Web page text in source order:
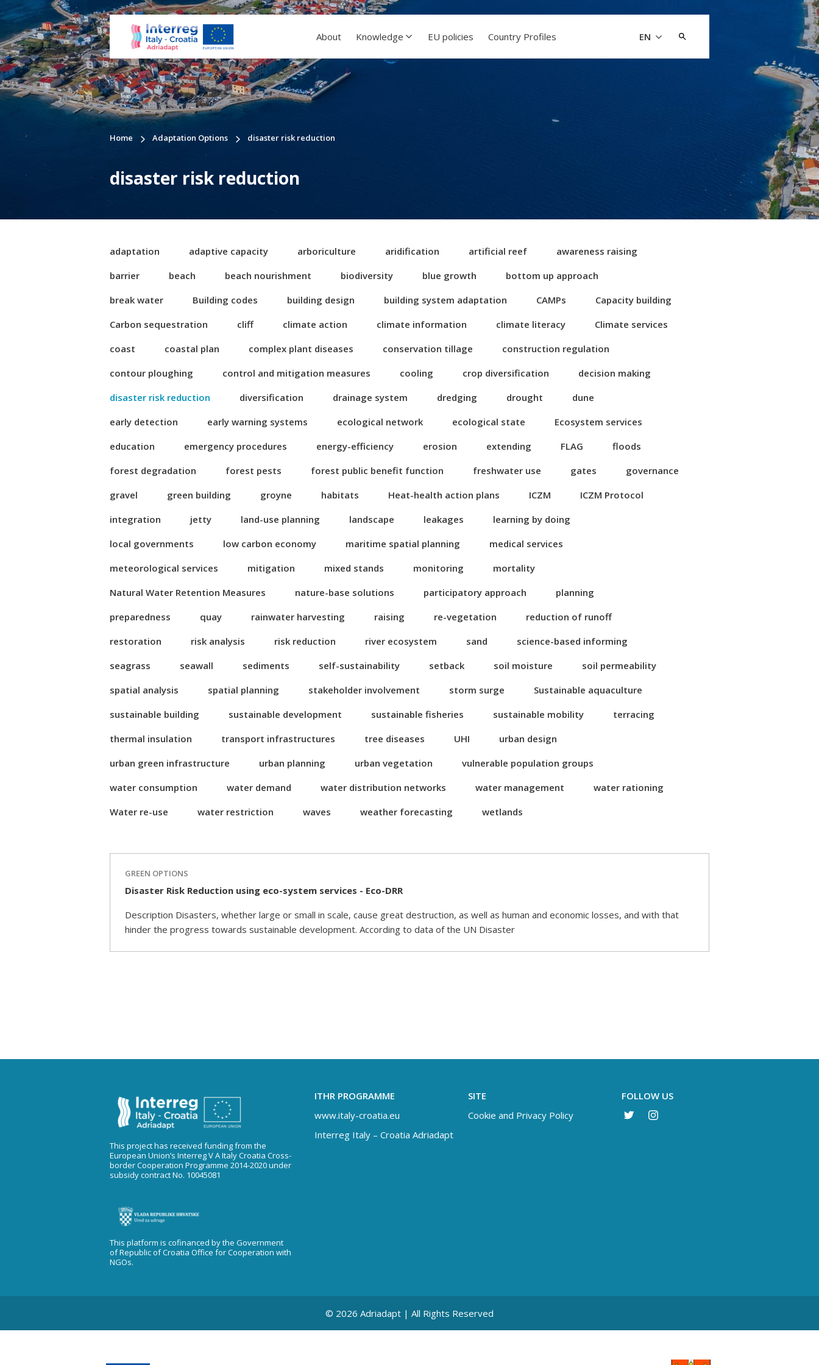
EN
About Knowledge EU policies Country Profiles
Home Adaptation Options disaster risk reduction
disaster risk reduction
adaptation adaptive capacity arboriculture aridification artificial reef
awareness raising
barrier
beach beach nourishment biodiversity blue growth
bottom up approach
break water
Building codes building design building system adaptation CAMPs
Capacity building
Carbon sequestration
cliff climate action climate information climate literacy
Climate services
coast
coastal plan complex plant diseases conservation tillage
construction regulation
contour ploughing
control and mitigation measures cooling crop diversification
decision making
disaster risk reduction
diversification drainage system dredging drought
dune
early detection
early warning systems ecological network ecological state
Ecosystem services
education
emergency procedures energy-efficiency erosion extending FLAG
floods
forest degradation
forest pests forest public benefit function freshwater use gates
governance
gravel
green building groyne habitats Heat-health action plans ICZM
ICZM Protocol
integration
jetty land-use planning landscape leakages
learning by doing
local governments
low carbon economy maritime spatial planning
medical services
meteorological services
mitigation mixed stands monitoring
mortality
Natural Water Retention Measures
nature-base solutions participatory approach
planning
preparedness
quay rainwater harvesting raising re-vegetation
reduction of runoff
restoration
risk analysis risk reduction river ecosystem sand
science-based informing
seagrass
seawall sediments self-sustainability setback soil moisture
soil permeability
spatial analysis
spatial planning stakeholder involvement storm surge
Sustainable aquaculture
sustainable building
sustainable development sustainable fisheries sustainable mobility
terracing
thermal insulation
transport infrastructures tree diseases UHI
urban design
urban green infrastructure
urban planning urban vegetation
vulnerable population groups
water consumption
water demand water distribution networks water management
water rationing
Water re-use
water restriction waves weather forecasting wetlands
GREEN OPTIONS
Disaster Risk Reduction using eco-system services - Eco-DRR
Description Disasters, whether large or small in scale, cause great destruction, as well as human and economic losses, and with that
hinder the progress towards sustainable development. According to data of the UN Disaster
This project has received funding from the
European Union’s Interreg V A Italy Croatia Cross-
border Cooperation Programme 2014-2020 under
subsidy contract No. 10045081
This platform is cofinanced by the Government
of Republic of Croatia Office for Cooperation with
NGOs.
ITHR PROGRAMME
www.italy-croatia.eu
Interreg Italy – Croatia Adriadapt
SITE
Cookie and Privacy Policy
FOLLOW US
© 2026 Adriadapt | All Rights Reserved